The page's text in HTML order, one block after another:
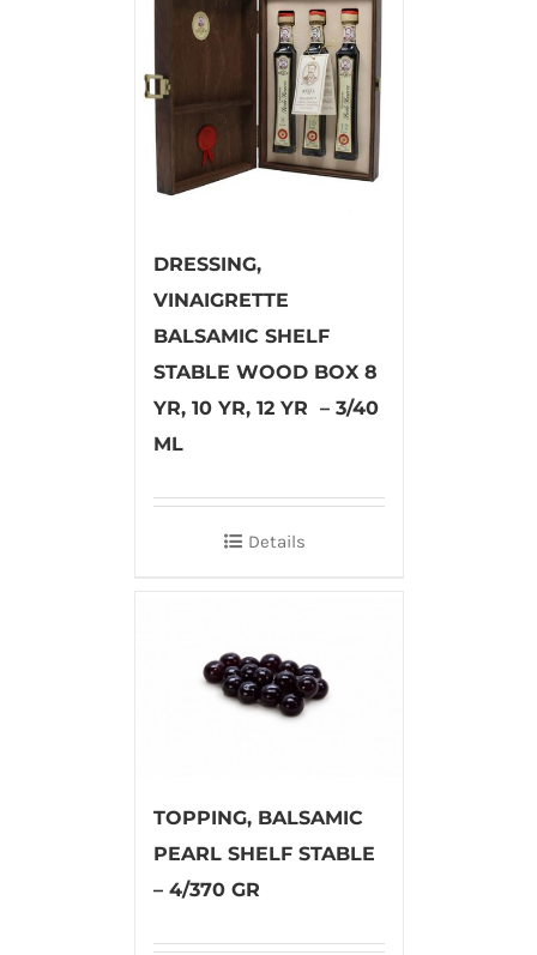
DRESSING,
VINAIGRETTE
BALSAMIC SHELF
STABLE WOOD BOX 8
YR, 10 YR, 12 YR – 3/40
ML
Details
TOPPING, BALSAMIC
PEARL SHELF STABLE
– 4/370 GR